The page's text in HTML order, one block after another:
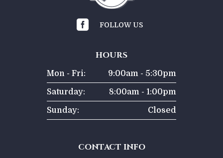
 FOLLOW US
HOURS
Mon - Fri: 9:00am - 5:30pm
Saturday: 8:00am - 1:00pm
Sunday: Closed
CONTACT INFO